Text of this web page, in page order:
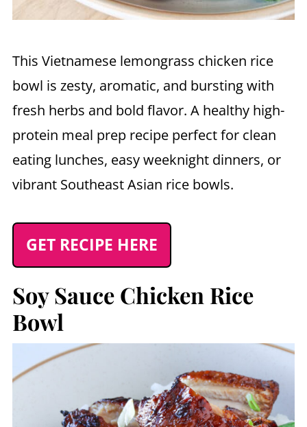
This Vietnamese lemongrass chicken rice
bowl is zesty, aromatic, and bursting with
fresh herbs and bold flavor. A healthy high-
protein meal prep recipe perfect for clean
eating lunches, easy weeknight dinners, or
vibrant Southeast Asian rice bowls.
GET RECIPE HERE
Soy Sauce Chicken Rice
Bowl